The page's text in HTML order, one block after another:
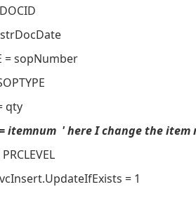
sopNumber
= itemnum ' here I change the item
= 1